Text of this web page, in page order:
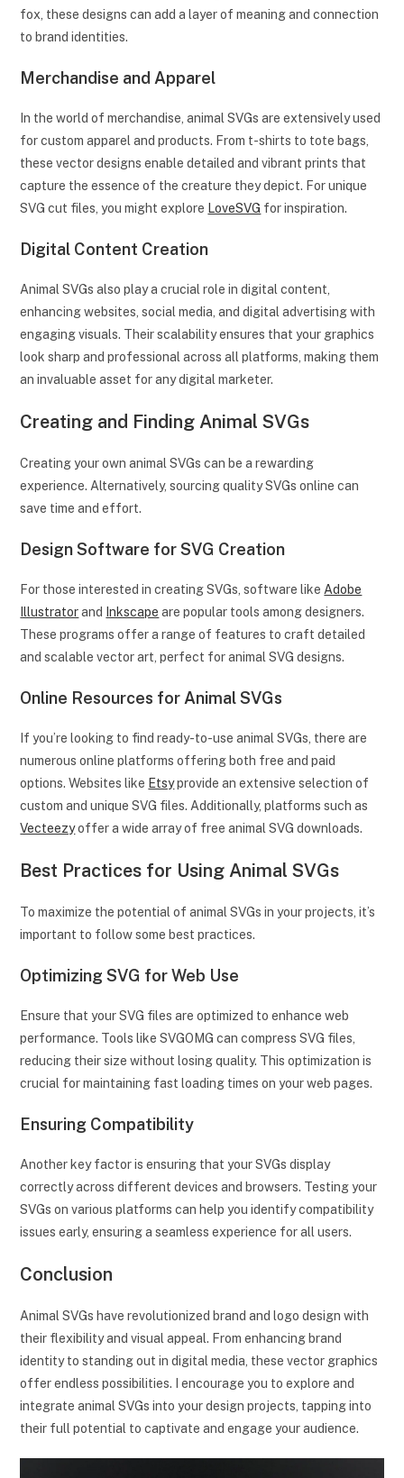
fox, these designs can add a layer of meaning and connection
to brand identities.
Merchandise and Apparel
In the world of merchandise, animal SVGs are extensively used
for custom apparel and products. From t-shirts to tote bags,
these vector designs enable detailed and vibrant prints that
capture the essence of the creature they depict. For unique
SVG cut files, you might explore LoveSVG for inspiration.
Digital Content Creation
Animal SVGs also play a crucial role in digital content,
enhancing websites, social media, and digital advertising with
engaging visuals. Their scalability ensures that your graphics
look sharp and professional across all platforms, making them
an invaluable asset for any digital marketer.
Creating and Finding Animal SVGs
Creating your own animal SVGs can be a rewarding
experience. Alternatively, sourcing quality SVGs online can
save time and effort.
Design Software for SVG Creation
For those interested in creating SVGs, software like Adobe
Illustratorand Inkscape are popular tools among designers.
These programs offer a range of features to craft detailed
and scalable vector art, perfect for animal SVG designs.
Online Resources for Animal SVGs
If you’re looking to find ready-to-use animal SVGs, there are
numerous online platforms offering both free and paid
options. Websites like Etsyprovide an extensive selection of
custom and unique SVG files. Additionally, platforms such as
Vecteezyoffer a wide array of free animal SVG downloads.
Best Practices for Using Animal SVGs
To maximize the potential of animal SVGs in your projects, it’s
important to follow some best practices.
Optimizing SVG for Web Use
Ensure that your SVG files are optimized to enhance web
performance. Tools like SVGOMG can compress SVG files,
reducing their size without losing quality. This optimization is
crucial for maintaining fast loading times on your web pages.
Ensuring Compatibility
Another key factor is ensuring that your SVGs display
correctly across different devices and browsers. Testing your
SVGs on various platforms can help you identify compatibility
issues early, ensuring a seamless experience for all users.
Conclusion
Animal SVGs have revolutionized brand and logo design with
their flexibility and visual appeal. From enhancing brand
identity to standing out in digital media, these vector graphics
offer endless possibilities. I encourage you to explore and
integrate animal SVGs into your design projects, tapping into
their full potential to captivate and engage your audience.